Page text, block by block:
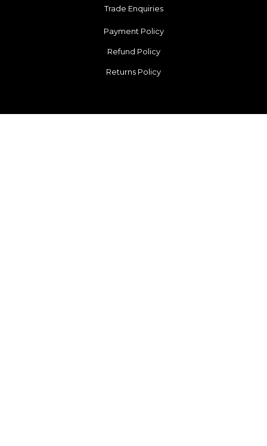
Trade Enquiries
Payment Policy
Refund Policy
Returns Policy